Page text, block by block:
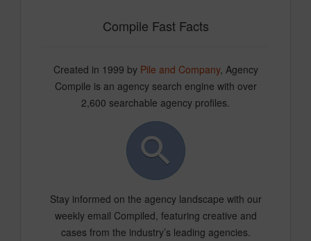
Compile Fast Facts
Created in 1999 by Pile and Company, Agency
Compile is an agency search engine with over
2,600 searchable agency profiles.
Stay informed on the agency landscape with our
weekly email Compiled, featuring creative and
cases from the industry’s leading agencies.